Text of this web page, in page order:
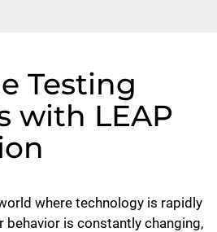
Testing
with LEAP
where technology is rapidly
behavior is constantly changing,